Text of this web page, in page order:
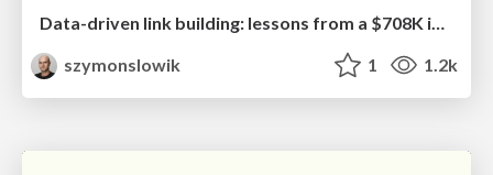
Data-driven link building: lessons from a $708K investment (BrightonSEO talk)
szymonslowik
1 1.2k